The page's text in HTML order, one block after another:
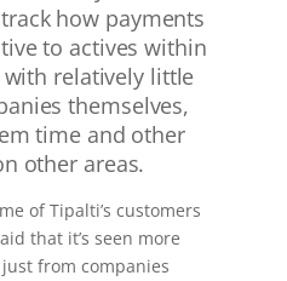
how payments
to actives within
relatively little
themselves,
time and other
other areas.
of Tipalti’s customers
that it’s seen more
from companies